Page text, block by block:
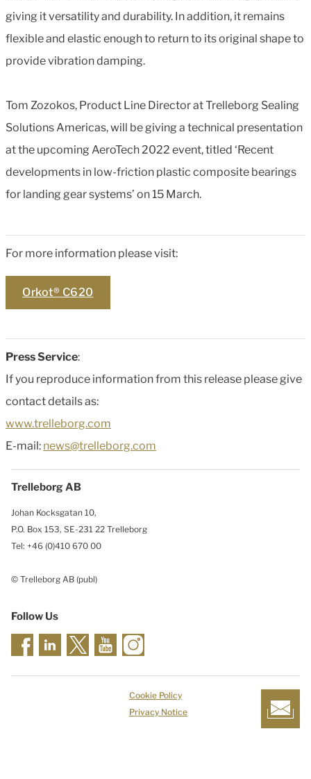
giving it versatility and durability. In addition, it remains
flexible and elastic enough to return to its original shape to
provide vibration damping.
Tom Zozokos, Product Line Director at Trelleborg Sealing
Solutions Americas, will be giving a technical presentation
at the upcoming AeroTech 2022 event, titled ‘Recent
developments in low-friction plastic composite bearings
for landing gear systems’ on 15 March.
For more information please visit:
Orkot® C620
Press Service:
If you reproduce information from this release please give
contact details as:
www.trelleborg.com
E-mail: news@trelleborg.com
Trelleborg AB
Johan Kocksgatan 10,
P.O. Box 153, SE-231 22 Trelleborg
Tel: +46 (0)410 670 00
© Trelleborg AB (publ)
Follow Us
Cookie Policy
Privacy Notice